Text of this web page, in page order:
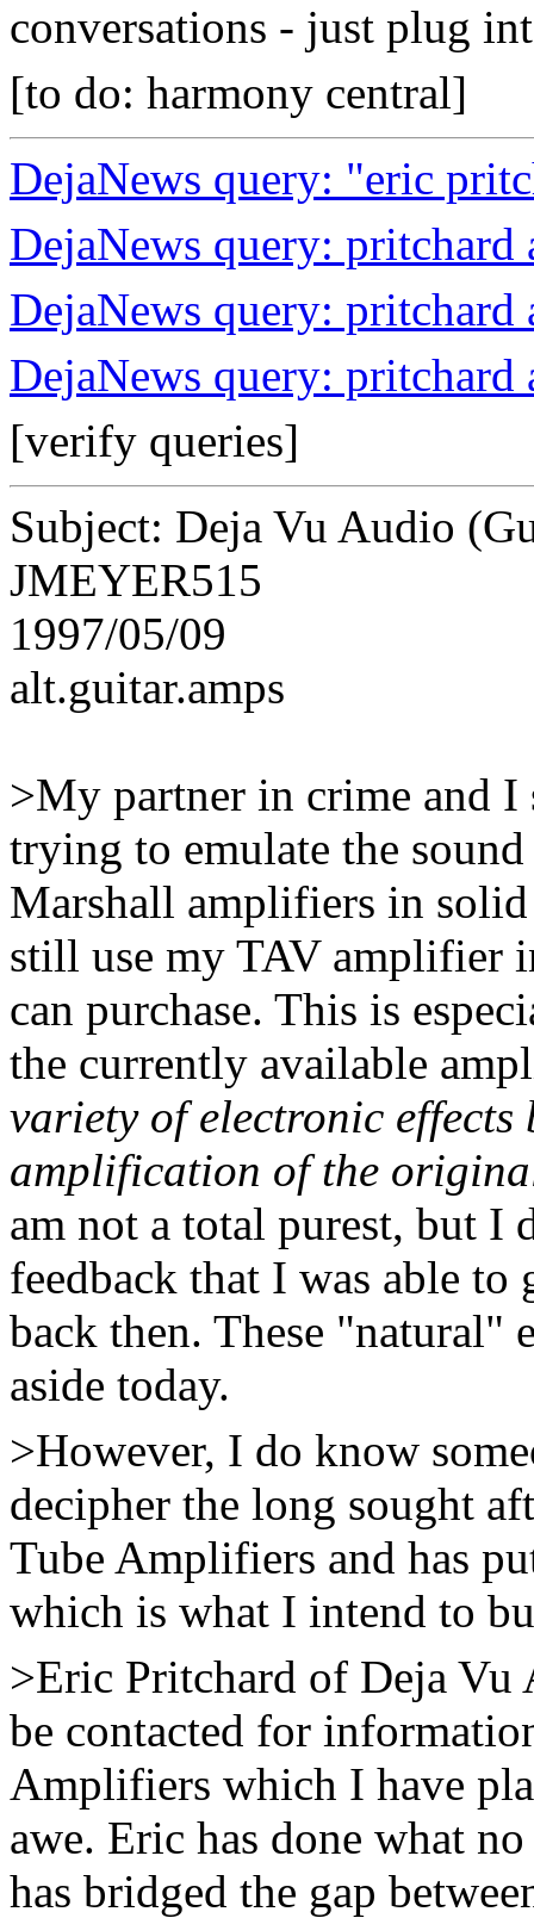
conversations - just plug
[to do: harmony central]
DejaNews query: "eric
DejaNews query: pritchard
DejaNews query: pritchard
DejaNews query: pritchard
[verify queries]
Subject: Deja Vu Audio
JMEYER515
1997/05/09
alt.guitar.amps
>My partner in crime and I
trying to emulate the
Marshall amplifiers in solid
still use my TAV amplifier
can purchase. This is
the currently available
variety of electronic
amplification of the
am not a total purest, but I
feedback that I was able
back then. These "natural"
aside today.
>However, I do know
decipher the long sought
Tube Amplifiers and has
which is what I intend to
>Eric Pritchard of Deja Vu
be contacted for
Amplifiers which I have
awe. Eric has done what
has bridged the gap